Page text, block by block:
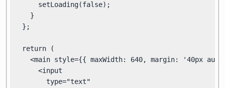
      setLoading(false);
    }
  };
  return (
<main style={{ maxWidth: 640, margin: '40px
      <input
        type="text"